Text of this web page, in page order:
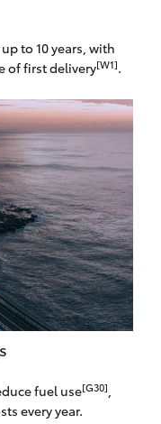
to 10 years, with
of first delivery[W1].
fuel use[G30],
every year.